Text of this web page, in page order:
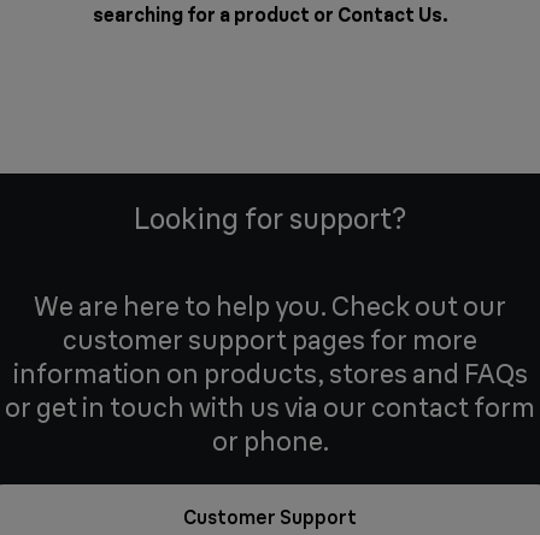
searching for a product or Contact Us.
Looking for support?
We are here to help you. Check out our
customer support pages for more
information on products, stores and FAQs
or get in touch with us via our contact form
or phone.
Customer Support